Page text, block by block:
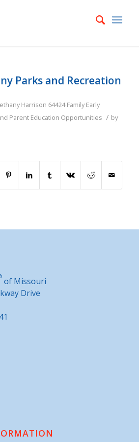
Parks and Recreation
Harrison 64424 Family Early
Parent Education Opportunities / by
of Missouri
Drive